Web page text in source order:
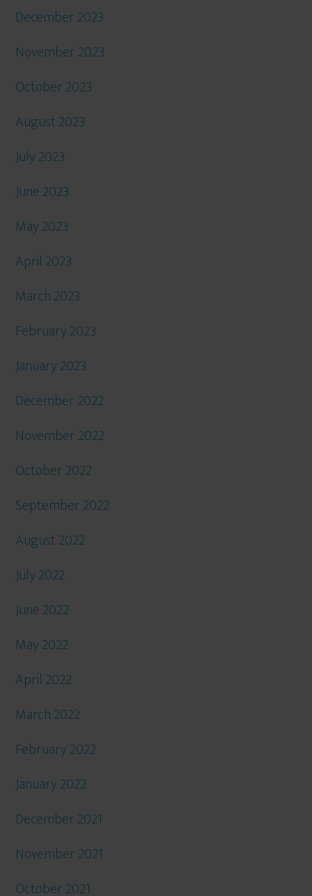
December 2023
November 2023
October 2023
August 2023
July 2023
June 2023
May 2023
April 2023
March 2023
February 2023
January 2023
December 2022
November 2022
October 2022
September 2022
August 2022
July 2022
June 2022
May 2022
April 2022
March 2022
February 2022
January 2022
December 2021
November 2021
October 2021